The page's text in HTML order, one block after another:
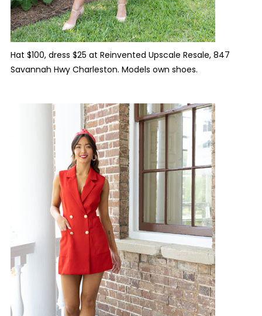
Hat $100, dress $25 at Reinvented Upscale Resale, 847
Savannah Hwy Charleston. Models own shoes.